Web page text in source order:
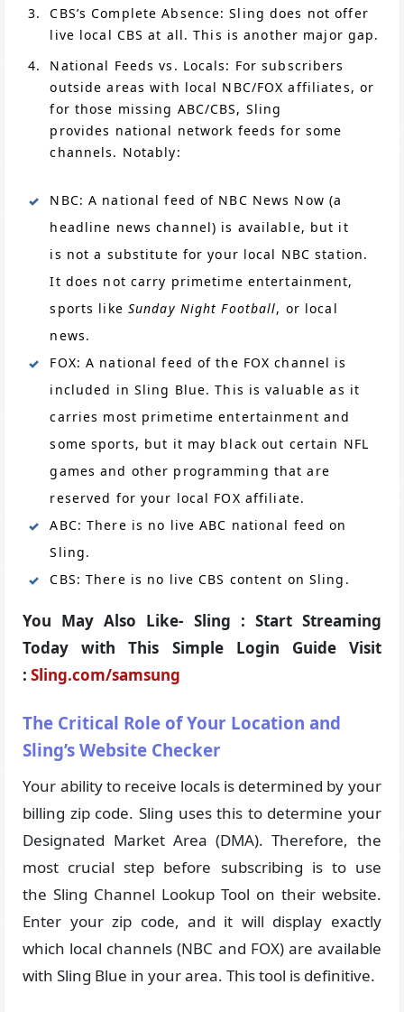
CBS’s Complete Absence: Sling does not offer
live local CBS at all. This is another major gap.
National Feeds vs. Locals: For subscribers
outside areas with local NBC/FOX affiliates, or
for those missing ABC/CBS, Sling
provides national network feeds for some
channels. Notably:
NBC: A national feed of NBC News Now (a
headline news channel) is available, but it
is not a substitute for your local NBC station.
It does not carry primetime entertainment,
sports like Sunday Night Football, or local
news.
FOX: A national feed of the FOX channel is
included in Sling Blue. This is valuable as it
carries most primetime entertainment and
some sports, but it may black out certain NFL
games and other programming that are
reserved for your local FOX affiliate.
ABC: There is no live ABC national feed on
Sling.
CBS: There is no live CBS content on Sling.
You May Also Like- Sling : Start Streaming
Today with This Simple Login Guide Visit
:Sling.com/samsung
The Critical Role of Your Location and
Sling’s Website Checker
Your ability to receive locals is determined by your
billing zip code. Sling uses this to determine your
Designated Market Area (DMA). Therefore, the
most crucial step before subscribing is to use
the Sling Channel Lookup Tool on their website.
Enter your zip code, and it will display exactly
which local channels (NBC and FOX) are available
with Sling Blue in your area. This tool is definitive.